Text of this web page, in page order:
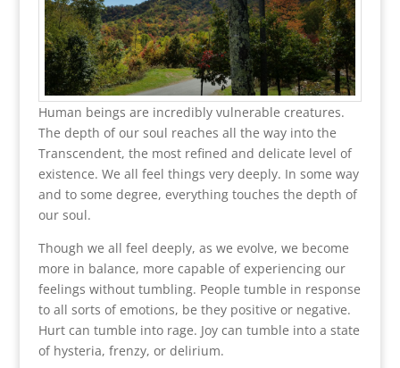
Human beings are incredibly vulnerable creatures.
The depth of our soul reaches all the way into the
Transcendent, the most refined and delicate level of
existence. We all feel things very deeply. In some way
and to some degree, everything touches the depth of
our soul.
Though we all feel deeply, as we evolve, we become
more in balance, more capable of experiencing our
feelings without tumbling. People tumble in response
to all sorts of emotions, be they positive or negative.
Hurt can tumble into rage. Joy can tumble into a state
of hysteria, frenzy, or delirium.